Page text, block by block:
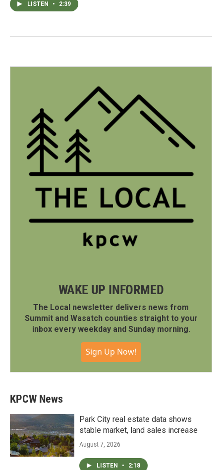
LISTEN • 2:39
WAKE UP INFORMED
The Local newsletter delivers news from
Summit and Wasatch counties straight to your
inbox every weekday and Sunday morning.
Sign Up Now!
KPCW News
Park City real estate data shows
stable market, land sales increase
August 7, 2026
LISTEN • 2:18